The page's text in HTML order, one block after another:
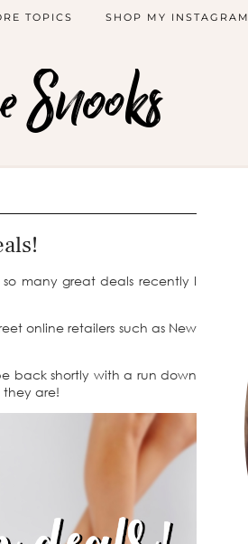
TOPICS SHOP MY INSTAGRAM
many great deals recently I
online retailers such as New
back shortly with a run down
they are!